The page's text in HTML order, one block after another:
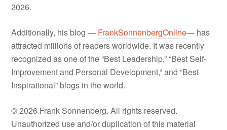
2026.
Additionally, his blog — FrankSonnenbergOnline— has
attracted millions of readers worldwide. It was recently
recognized as one of the “Best Leadership,” “Best Self-
Improvement and Personal Development,” and “Best
Inspirational” blogs in the world.
© 2026 Frank Sonnenberg. All rights reserved.
Unauthorized use and/or duplication of this material